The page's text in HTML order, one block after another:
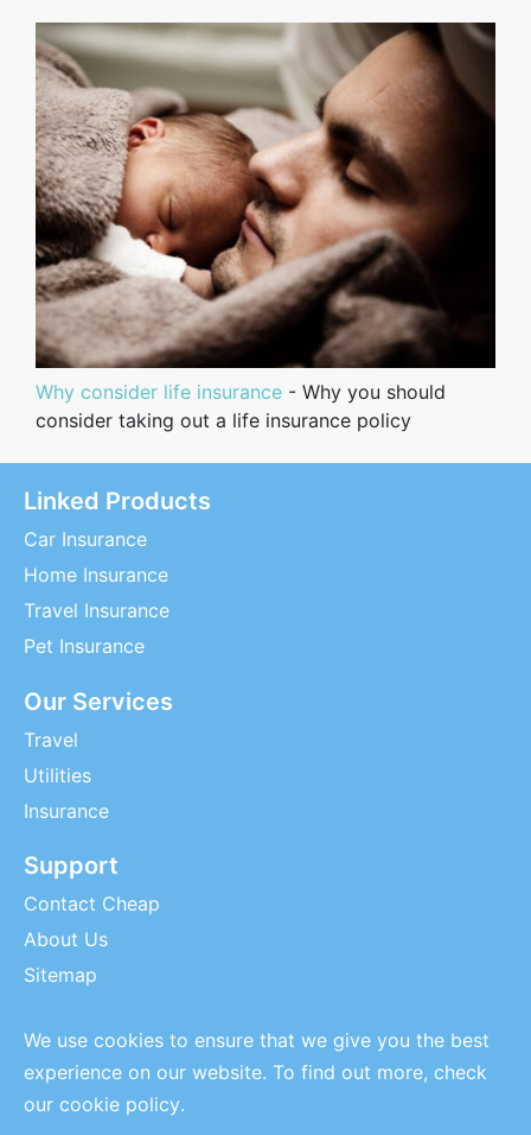
Why consider life insurance - Why you should
consider taking out a life insurance policy
Linked Products
Car Insurance
Home Insurance
Travel Insurance
Pet Insurance
Our Services
Travel
Utilities
Insurance
Support
Contact Cheap
About Us
Sitemap
We use cookies to ensure that we give you the best
experience on our website. To find out more, check
our cookie policy.